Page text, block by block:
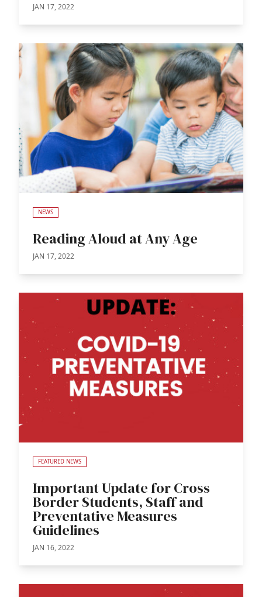
JAN 17, 2022
NEWS
Reading Aloud at Any Age
JAN 17, 2022
FEATURED NEWS
Important Update for Cross
Border Students, Staff and
Preventative Measures
Guidelines
JAN 16, 2022